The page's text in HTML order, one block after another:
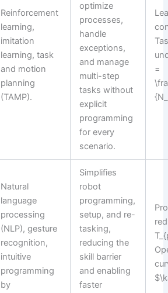
Reinforcement
learning,
imitation
learning, task
and motion
planning
(TAMP).
optimize
processes,
handle
exceptions,
and manage
multi-step
tasks without
explicit
programming
for every
scenario.
=
Natural
language
processing
(NLP), gesture
recognition,
intuitive
programming
by
Simplifies
robot
programming,
setup, and re-
tasking,
reducing the
skill barrier
and enabling
faster